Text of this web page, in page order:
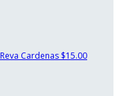
Reva Cardenas $15.00